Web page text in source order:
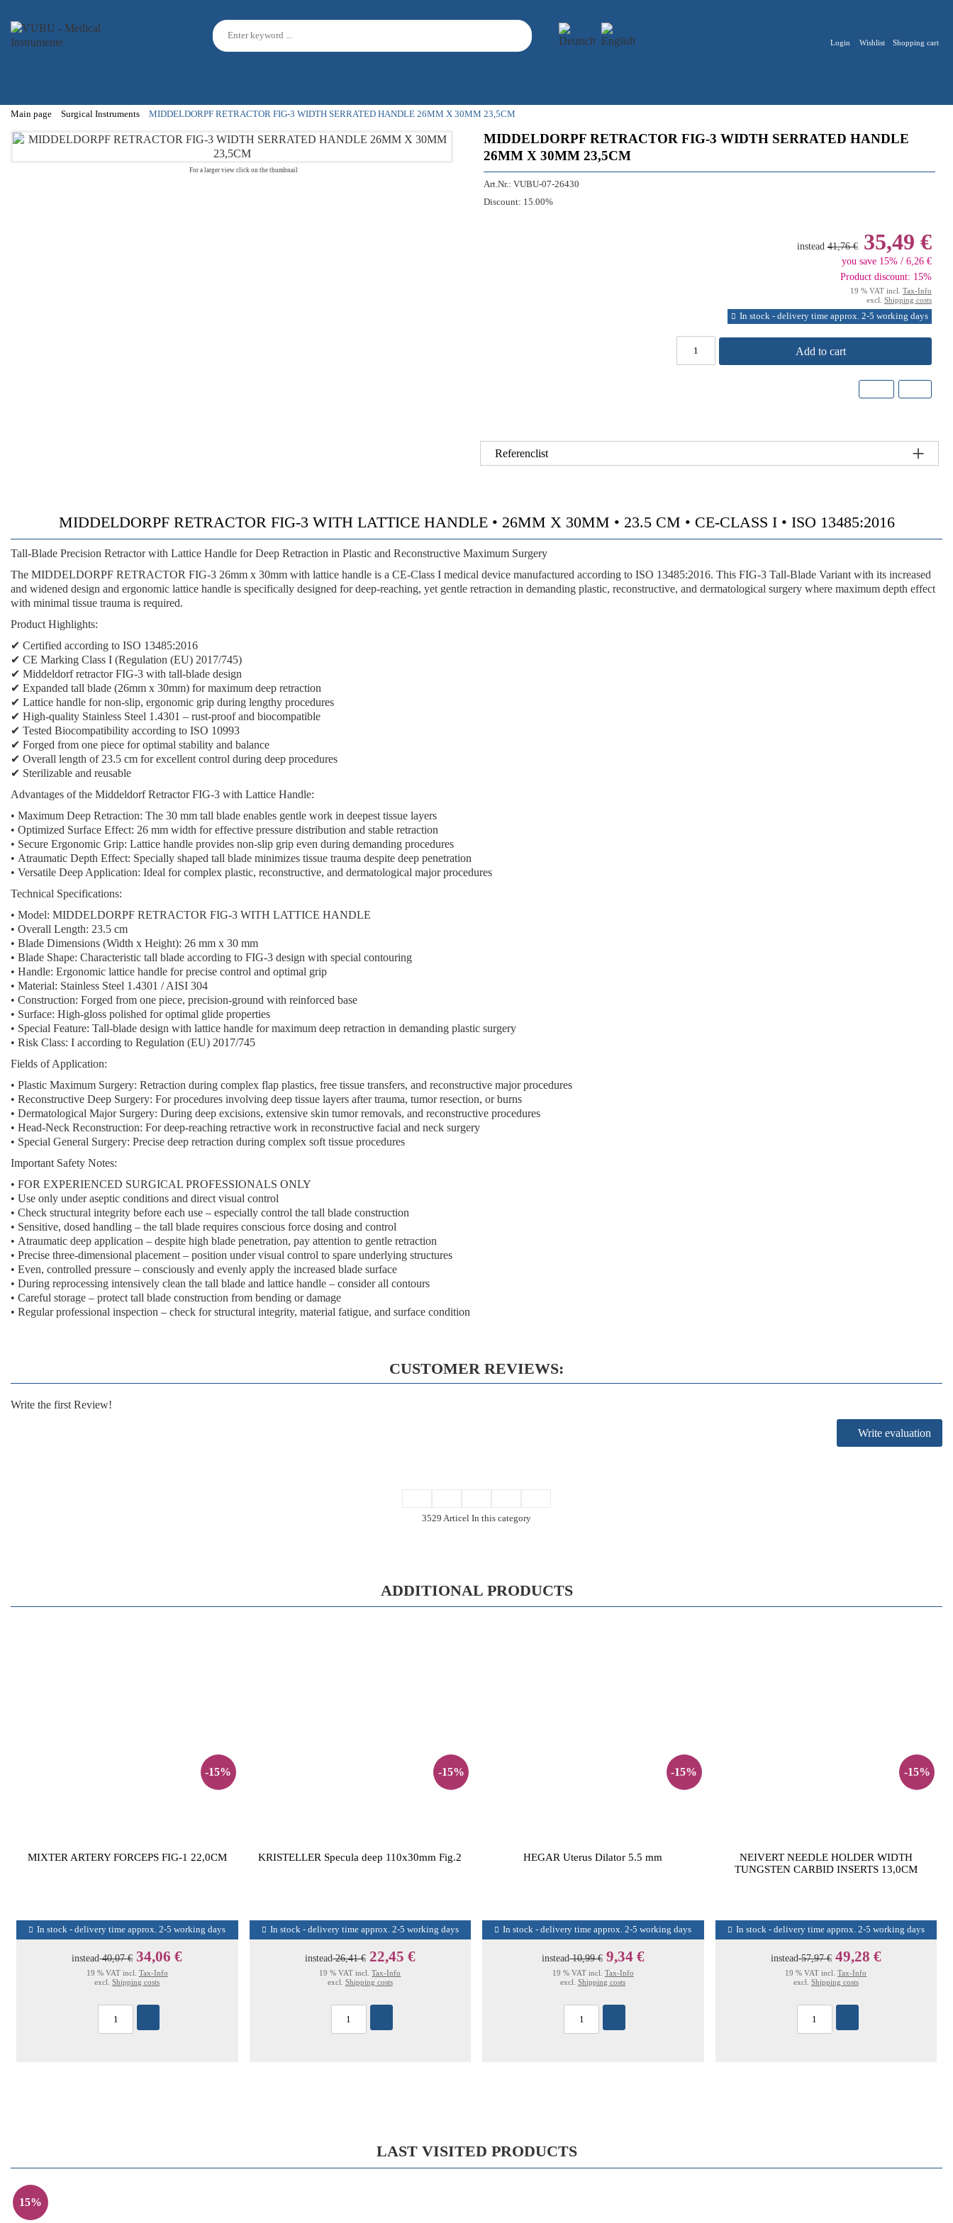
Login Wishlist Shopping cart
Main page Surgical Instruments MIDDELDORPF RETRACTOR FIG-3 WIDTH SERRATED HANDLE 26MM X 30MM 23,5CM
For a larger view click on the thumbnail
MIDDELDORPF RETRACTOR FIG-3 WIDTH SERRATED HANDLE
26MM X 30MM 23,5CM
Art.Nr.: VUBU-07-26430
Discount: 15.00%
instead 41,76 € 35,49 €
you save 15% / 6,26 €
Product discount: 15%
19 % VAT incl. Tax-Info
excl. Shipping costs
In stock - delivery time approx. 2-5 working days
Add to cart
Referenclist
MIDDELDORPF RETRACTOR FIG-3 WITH LATTICE HANDLE • 26MM X 30MM • 23.5 CM • CE-CLASS I • ISO 13485:2016
Tall-Blade Precision Retractor with Lattice Handle for Deep Retraction in Plastic and Reconstructive Maximum Surgery
The MIDDELDORPF RETRACTOR FIG-3 26mm x 30mm with lattice handle is a CE-Class I medical device manufactured according to ISO 13485:2016. This FIG-3 Tall-Blade Variant with its increased
and widened design and ergonomic lattice handle is specifically designed fordeep-reaching, yet gentle retraction in demanding plastic, reconstructive, and dermatological surgery where maximum depth effect
with minimal tissue trauma is required.
Product Highlights:
✔ Certified according to ISO 13485:2016
✔ CE Marking Class I (Regulation (EU) 2017/745)
✔ Middeldorf retractor FIG-3 with tall-blade design
✔ Expanded tall blade (26mm x 30mm) for maximum deep retraction
✔ Lattice handle for non-slip, ergonomic grip during lengthy procedures
✔ High-quality Stainless Steel 1.4301 – rust-proof and biocompatible
✔ Tested Biocompatibility according to ISO 10993
✔ Forged from one piece for optimal stability and balance
✔ Overall length of 23.5 cm for excellent control during deep procedures
✔ Sterilizable and reusable
Advantages of the Middeldorf Retractor FIG-3 with Lattice Handle:
• Maximum Deep Retraction: The 30 mm tall blade enables gentle work in deepest tissue layers
• Optimized Surface Effect: 26 mm width for effective pressure distribution and stable retraction
• Secure Ergonomic Grip: Lattice handle provides non-slip grip even during demanding procedures
• Atraumatic Depth Effect: Specially shaped tall blade minimizes tissue trauma despite deep penetration
• Versatile Deep Application: Ideal for complex plastic, reconstructive, and dermatological major procedures
Technical Specifications:
• Model: MIDDELDORPF RETRACTOR FIG-3 WITH LATTICE HANDLE
• Overall Length: 23.5 cm
• Blade Dimensions (Width x Height): 26 mm x 30 mm
• Blade Shape: Characteristic tall blade according to FIG-3 design with special contouring
• Handle: Ergonomic lattice handle for precise control and optimal grip
• Material: Stainless Steel 1.4301 / AISI 304
• Construction: Forged from one piece, precision-ground with reinforced base
• Surface: High-gloss polished for optimal glide properties
• Special Feature: Tall-blade design with lattice handle for maximum deep retraction in demanding plastic surgery
• Risk Class: I according to Regulation (EU) 2017/745
Fields of Application:
• Plastic Maximum Surgery: Retraction during complex flap plastics, free tissue transfers, and reconstructive major procedures
• Reconstructive Deep Surgery: For procedures involving deep tissue layers after trauma, tumor resection, or burns
• Dermatological Major Surgery: During deep excisions, extensive skin tumor removals, and reconstructive procedures
• Head-Neck Reconstruction: For deep-reaching retractive work in reconstructive facial and neck surgery
• Special General Surgery: Precise deep retraction during complex soft tissue procedures
Important Safety Notes:
• FOR EXPERIENCED SURGICAL PROFESSIONALS ONLY
• Use only under aseptic conditions and direct visual control
• Check structural integrity before each use – especially control the tall blade construction
• Sensitive, dosed handling – the tall blade requires conscious force dosing and control
• Atraumatic deep application – despite high blade penetration, pay attention to gentle retraction
• Precise three-dimensional placement – position under visual control to spare underlying structures
• Even, controlled pressure – consciously and evenly apply the increased blade surface
• During reprocessing intensively clean the tall blade and lattice handle – consider all contours
• Careful storage – protect tall blade construction from bending or damage
• Regular professional inspection – check for structural integrity, material fatigue, and surface condition
CUSTOMER REVIEWS:
Write the first Review!
Write evaluation
3529 Articel In this category
ADDITIONAL PRODUCTS
-15%
MIXTER ARTERY FORCEPS FIG-1 22,0CM
In stock - delivery time approx. 2-5 working days
instead40,07 € 34,06 €
19 % VAT incl. Tax-Info
excl.Shipping costs
-15%
KRISTELLER Specula deep 110x30mm Fig.2
In stock - delivery time approx. 2-5 working days
instead26,41 € 22,45 €
19 % VAT incl.Tax-Info
excl. Shipping costs
-15%
HEGAR Uterus Dilator 5.5 mm
In stock - delivery time approx. 2-5 working days
instead10,99 € 9,34 €
19 % VAT incl. Tax-Info
excl.Shipping costs
-15%
NEIVERT NEEDLE HOLDER WIDTH
TUNGSTEN CARBID INSERTS 13,0CM
In stock - delivery time approx. 2-5 working days
instead57,97 € 49,28 €
19 % VAT incl.Tax-Info
excl. Shipping costs
LAST VISITED PRODUCTS
15%